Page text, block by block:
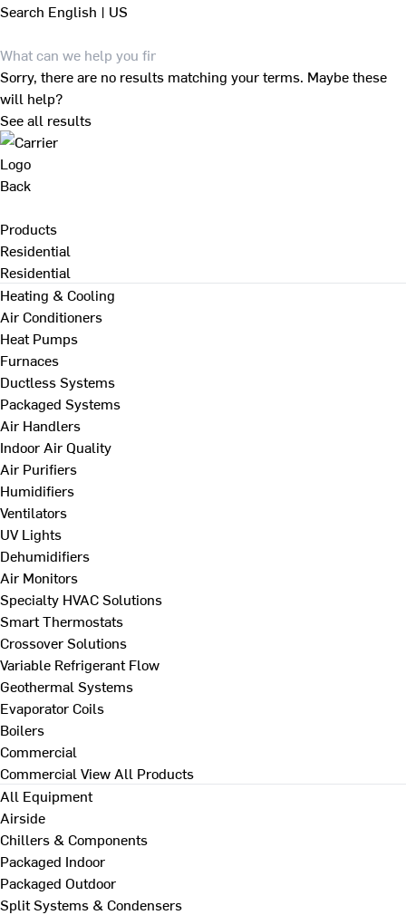
Search English | US
Sorry, there are no results matching your terms. Maybe these
will help?
See all results
Back
Products
Residential
Residential
Heating & Cooling
Air Conditioners
Heat Pumps
Furnaces
Ductless Systems
Packaged Systems
Air Handlers
Indoor Air Quality
Air Purifiers
Humidifiers
Ventilators
UV Lights
Dehumidifiers
Air Monitors
Specialty HVAC Solutions
Smart Thermostats
Crossover Solutions
Variable Refrigerant Flow
Geothermal Systems
Evaporator Coils
Boilers
Commercial
Commercial View All Products
All Equipment
Airside
Chillers & Components
Packaged Indoor
Packaged Outdoor
Split Systems & Condensers